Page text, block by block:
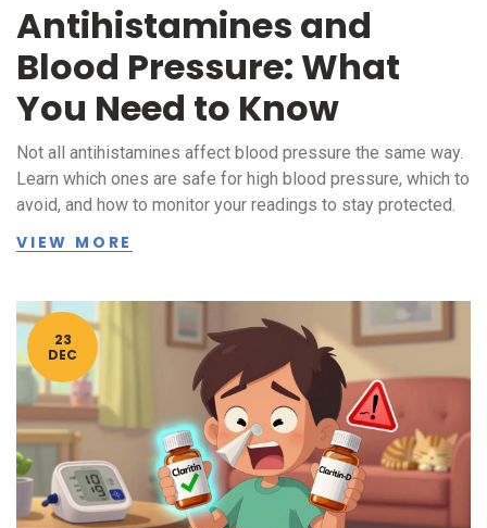
Antihistamines and
Blood Pressure: What
You Need to Know
Not all antihistamines affect blood pressure the same way.
Learn which ones are safe for high blood pressure, which to
avoid, and how to monitor your readings to stay protected.
VIEW MORE
23
DEC